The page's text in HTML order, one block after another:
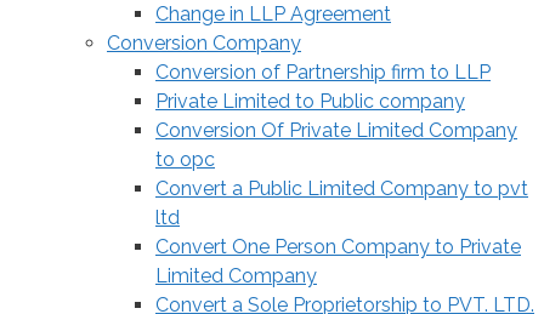
Change in LLP Agreement
Conversion Company
Conversion of Partnership firm to LLP
Private Limited to Public company
Conversion Of Private Limited Company
to opc
Convert a Public Limited Company to pvt
ltd
Convert One Person Company to Private
Limited Company
Convert a Sole Proprietorship to PVT. LTD.